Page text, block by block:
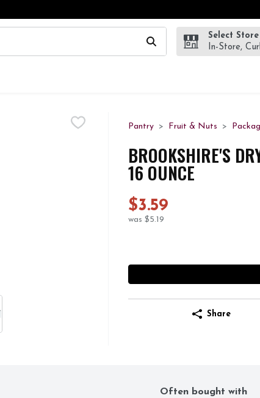
field is used to search for items. Type your search
Select
In-Store,
Pantry Fruit & Nuts
BROOKSHIRE'S
16 OUNCE
$3.59
was $5.19
Share
Often bought with